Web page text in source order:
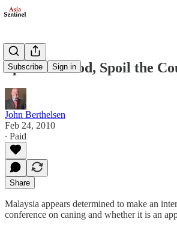
Subscribe Sign in
Spare the Rod, Spoil the
John Berthelsen
Feb 24, 2010
∙ Paid
Share
Malaysia appears determined to make an
conference on caning and whether it is an